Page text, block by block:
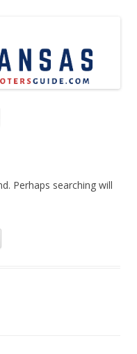
Skip to content
Perhaps searching will